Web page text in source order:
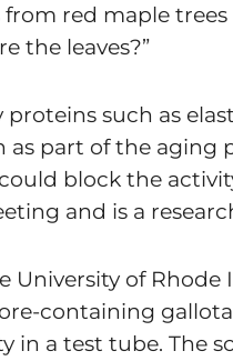
from red maple
the leaves?”
such as
part of the aging
block the
and is a
University of
containing
in a test tube. The